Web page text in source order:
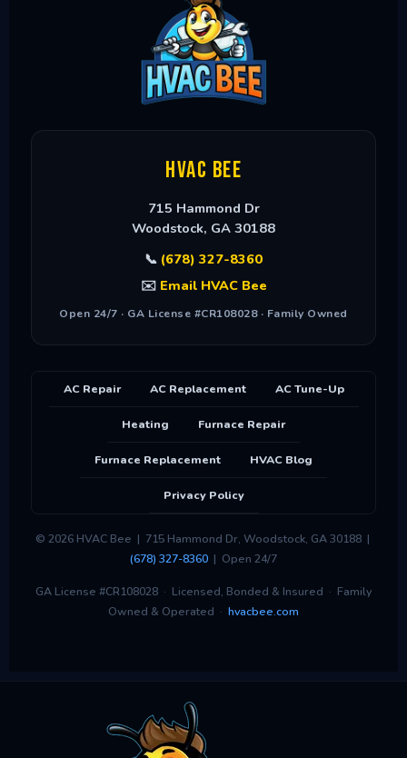
HVAC Bee
715 Hammond Dr
Woodstock, GA 30188
📞 (678) 327-8360
✉️ Email HVAC Bee
Open 24/7 · GA License #CR108028 · Family Owned
AC Repair AC Replacement AC Tune-Up
Heating Furnace Repair
Furnace Replacement HVAC Blog
Privacy Policy
© 2026 HVAC Bee | 715 Hammond Dr, Woodstock, GA 30188 |
(678) 327-8360 | Open 24/7
GA License #CR108028 · Licensed, Bonded & Insured · Family
Owned & Operated · hvacbee.com